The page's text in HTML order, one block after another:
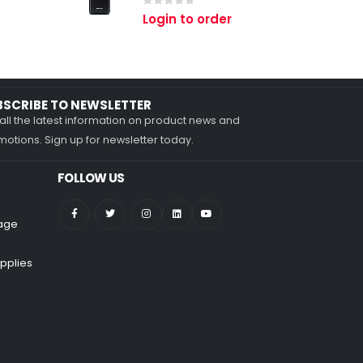
0 out of 5
Login to order
TO NEWSLETTER
the latest information on product news and
Sign up for newsletter today.
FOLLOW US